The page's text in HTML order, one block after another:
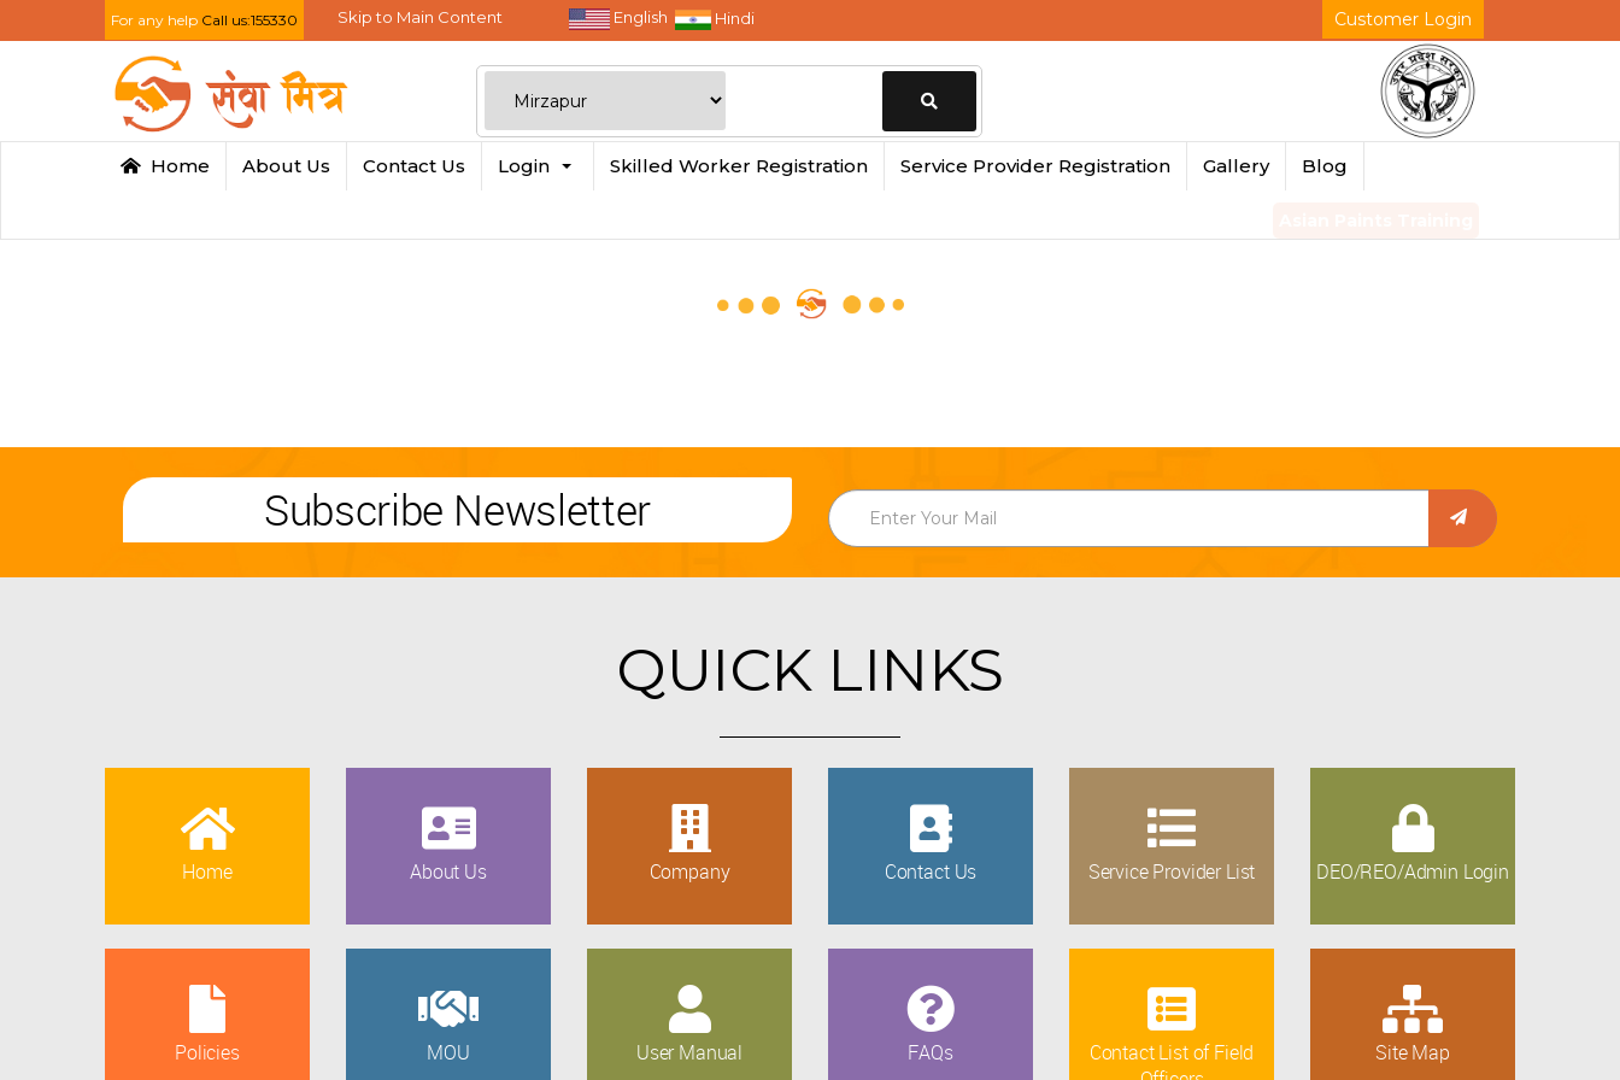
For any help Call us:155330 Skip to Main Content English Hindi Customer Login
Change
Home About Us Contact Us Login Skilled Worker Registration Service Provider Registration Gallery Blog
Subscribe Newsletter
QUICK LINKS
Home About Us Company Contact Us Service Provider List DEO/REO/Admin Login
Policies MOU User Manual FAQs
Contact List of Field
Site Map